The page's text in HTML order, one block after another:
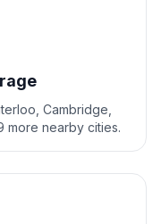
Cambridge,
more nearby cities.